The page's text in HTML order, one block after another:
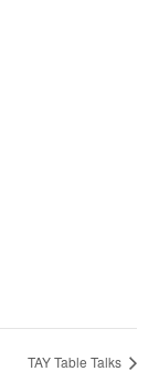
TAY Table Talks